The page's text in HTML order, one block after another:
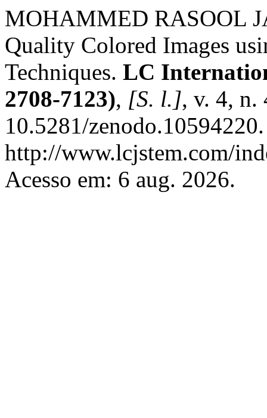
MOHAMMED RASOOL
Quality Colored Images
Techniques. LC
2708-7123), [S. l.], v. 4, n.
10.5281/
http://www.lcjstem.com/
Acesso em: 6 aug. 2026.